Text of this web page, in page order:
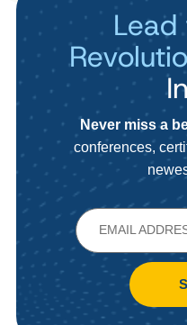
Never miss a
conferences,